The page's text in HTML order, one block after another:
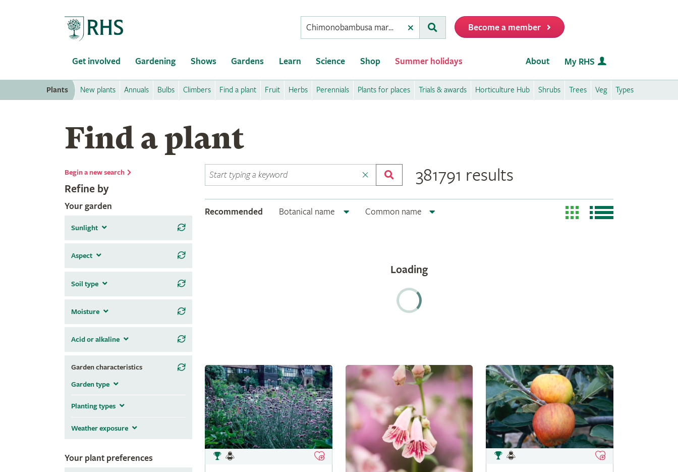
Conduct
a
Submit
Become a member
Get involved Gardening Shows Gardens Learn Science Shop Summer holidays About My RHS
Plants New plants Annuals Bulbs Climbers Find a plant Fruit Herbs Perennials Plants for places Trials & awards Horticulture Hub Shrubs Trees Veg Types
Find a plant
Begin a new search
Refine by
Your garden
Sunlight
Aspect
Soil type
Moisture
Acid or alkaline
Garden characteristics
Garden type
Planting types
Weather exposure
Your plant preferences
381791 results
Recommended Botanical name Common name